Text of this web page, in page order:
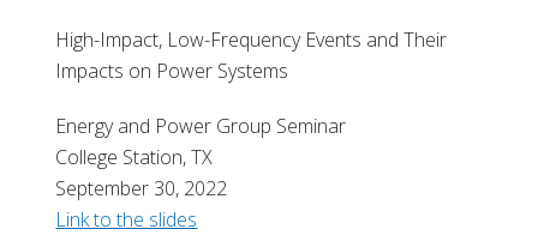
High-Impact, Low-Frequency Events and Their
Impacts on Power Systems
Energy and Power Group Seminar
College Station, TX
September 30, 2022
Link to the slides